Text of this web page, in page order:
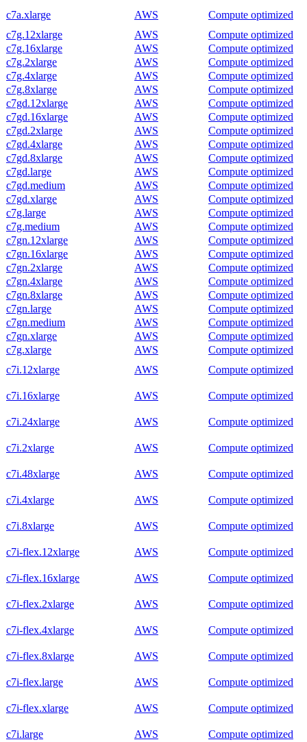
c7a.xlarge AWS
Compute optimized
c7g.12xlarge
AWS
Compute optimized
c7g.16xlarge
AWS
Compute optimized
c7g.2xlarge
AWS
Compute optimized
c7g.4xlarge
AWS
Compute optimized
c7g.8xlarge
AWS
Compute optimized
c7gd.12xlarge
AWS
Compute optimized
c7gd.16xlarge
AWS
Compute optimized
c7gd.2xlarge
AWS
Compute optimized
c7gd.4xlarge
AWS
Compute optimized
c7gd.8xlarge
AWS
Compute optimized
c7gd.large
AWS
Compute optimized
c7gd.medium
AWS
Compute optimized
c7gd.xlarge
AWS
Compute optimized
c7g.large
AWS
Compute optimized
c7g.medium
AWS
Compute optimized
c7gn.12xlarge
AWS
Compute optimized
c7gn.16xlarge
AWS
Compute optimized
c7gn.2xlarge
AWS
Compute optimized
c7gn.4xlarge
AWS
Compute optimized
c7gn.8xlarge
AWS
Compute optimized
c7gn.large
AWS
Compute optimized
c7gn.medium
AWS
Compute optimized
c7gn.xlarge
AWS
Compute optimized
c7g.xlarge
AWS
Compute optimized
c7i.12xlarge
AWS Compute optimized
c7i.16xlarge AWS Compute optimized
c7i.24xlarge AWS Compute optimized
c7i.2xlarge AWS Compute optimized
c7i.48xlarge AWS Compute optimized
c7i.4xlarge AWS Compute optimized
c7i.8xlarge AWS Compute optimized
c7i-flex.12xlarge AWS Compute optimized
c7i-flex.16xlarge AWS Compute optimized
c7i-flex.2xlarge AWS Compute optimized
c7i-flex.4xlarge AWS Compute optimized
c7i-flex.8xlarge AWS Compute optimized
c7i-flex.large AWS Compute optimized
c7i-flex.xlarge AWS Compute optimized
c7i.large AWS Compute optimized